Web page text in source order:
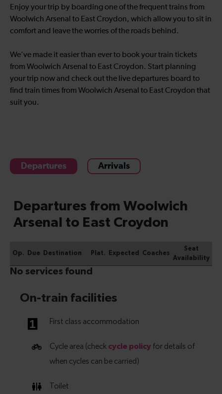
Enjoy your trip by boarding one of the frequent trains from
Woolwich Arsenal to East Croydon, which allow you to sit in
comfort and leave the worries of the roads behind.
We've made it easier than ever to book your train tickets
from Woolwich Arsenal to East Croydon. Start planning
your trip now and check out the live departures board to
find train times from Woolwich Arsenal to East Croydon that
suit you.
Departures Arrivals